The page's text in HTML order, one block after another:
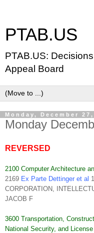
PTAB.US
PTAB.US:
Appeal Board
Monday, December 27,
Monday
REVERSED
2100 Computer Architecture
2169 Ex Parte Dettinger et al
CORPORATION,
JACOB F
3600 Transportation,
National Security, and